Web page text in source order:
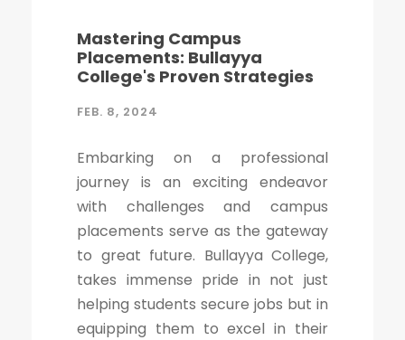
Mastering Campus
Placements: Bullayya
College's Proven Strategies
FEB. 8, 2024
Embarking on a professional
journey is an exciting endeavor
with challenges and campus
placements serve as the gateway
to great future. Bullayya College,
takes immense pride in not just
helping students secure jobs but in
equipping them to excel in their